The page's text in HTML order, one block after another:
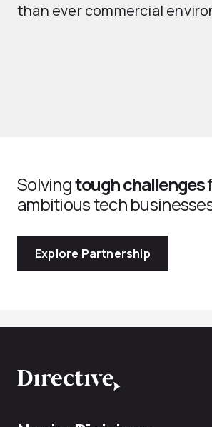
than ever commercial
Solvingtough challenges
ambitious tech
Explore Partnership